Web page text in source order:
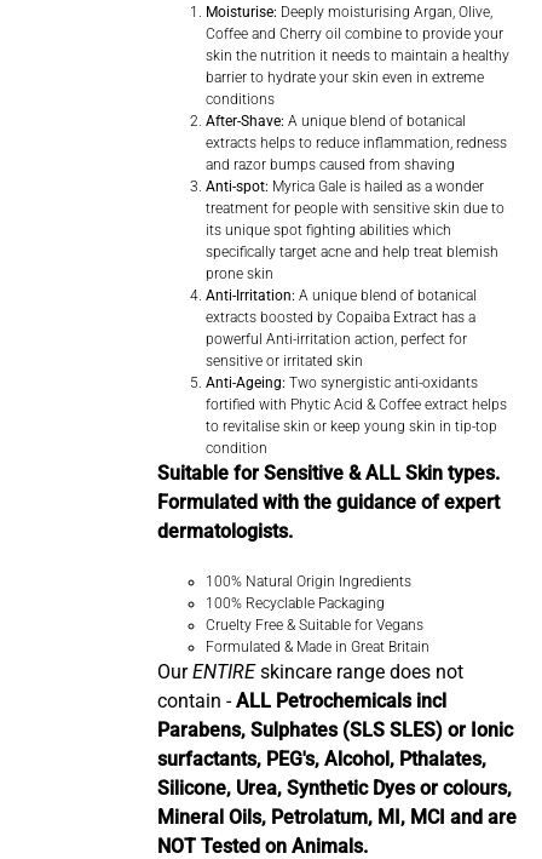
Moisturise: Deeply moisturising Argan, Olive,
Coffee and Cherry oil combine to provide your
skin the nutrition it needs to maintain a healthy
barrier to hydrate your skin even in extreme
conditions
After-Shave: A unique blend of botanical
extracts helps to reduce inflammation, redness
and razor bumps caused from shaving
Anti-spot: Myrica Gale is hailed as a wonder
treatment for people with sensitive skin due to
its unique spot fighting abilities which
specifically target acne and help treat blemish
prone skin
Anti-Irritation: A unique blend of botanical
extracts boosted by Copaiba Extract has a
powerful Anti-irritation action, perfect for
sensitive or irritated skin
Anti-Ageing: Two synergistic anti-oxidants
fortified with Phytic Acid & Coffee extract helps
to revitalise skin or keep young skin in tip-top
condition
Suitable for Sensitive & ALL Skin types.
Formulated with the guidance of expert
dermatologists.
100% Natural Origin Ingredients
100% Recyclable Packaging
Cruelty Free & Suitable for Vegans
Formulated & Made in Great Britain
OurENTIREskincare range does not
contain -ALL Petrochemicals incl
Parabens, Sulphates (SLS SLES) or Ionic
surfactants, PEG's, Alcohol, Pthalates,
Silicone, Urea, Synthetic Dyes or colours,
Mineral Oils, Petrolatum, MI, MCI and are
NOT Tested on Animals.